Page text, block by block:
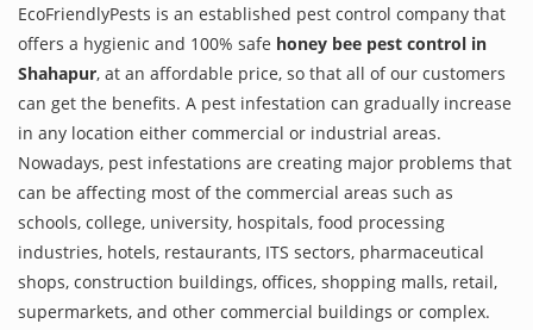
EcoFriendlyPests is an established pest control company that
offers a hygienic and 100% safe honey bee pest control in
Shahapur, at an affordable price, so that all of our customers
can get the benefits. A pest infestation can gradually increase
in any location either commercial or industrial areas.
Nowadays, pest infestations are creating major problems that
can be affecting most of the commercial areas such as
schools, college, university, hospitals, food processing
industries, hotels, restaurants, ITS sectors, pharmaceutical
shops, construction buildings, offices, shopping malls, retail,
supermarkets, and other commercial buildings or complex.